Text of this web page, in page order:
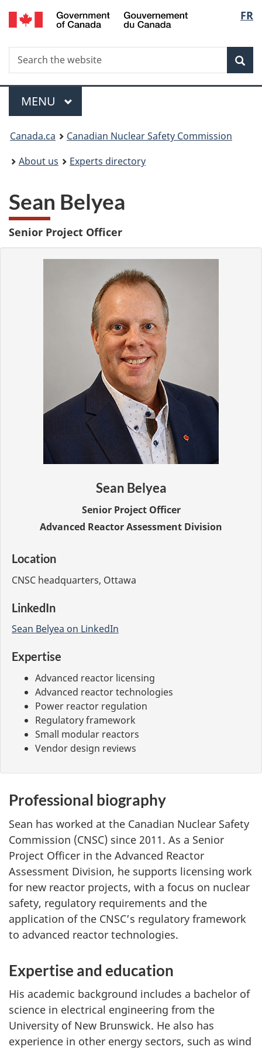
Skip
to
FR
Search
Search
the
Menu
MAIN
MENU
You
are
Canada.ca
Canadian Nuclear Safety Commission
About us
Experts directory
Sean Belyea
Senior Project Officer
Sean Belyea
Senior Project Officer
Advanced Reactor Assessment Division
Location
CNSC headquarters, Ottawa
LinkedIn
Sean Belyea on LinkedIn
Expertise
Advanced reactor licensing
Advanced reactor technologies
Power reactor regulation
Regulatory framework
Small modular reactors
Vendor design reviews
Professional biography
Sean has worked at the Canadian Nuclear Safety
Commission (CNSC) since 2011. As a Senior
Project Officer in the Advanced Reactor
Assessment Division, he supports licensing work
for new reactor projects, with a focus on nuclear
safety, regulatory requirements and the
application of the CNSC’s regulatory framework
to advanced reactor technologies.
Expertise and education
His academic background includes a bachelor of
science in electrical engineering from the
University of New Brunswick. He also has
experience in other energy sectors, such as wind